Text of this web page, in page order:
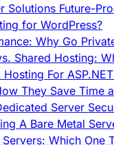
Solutions Future-
for WordPress?
Why Go
Shared Hosting:
For
They Save Time
Server
A Bare Metal
Which One